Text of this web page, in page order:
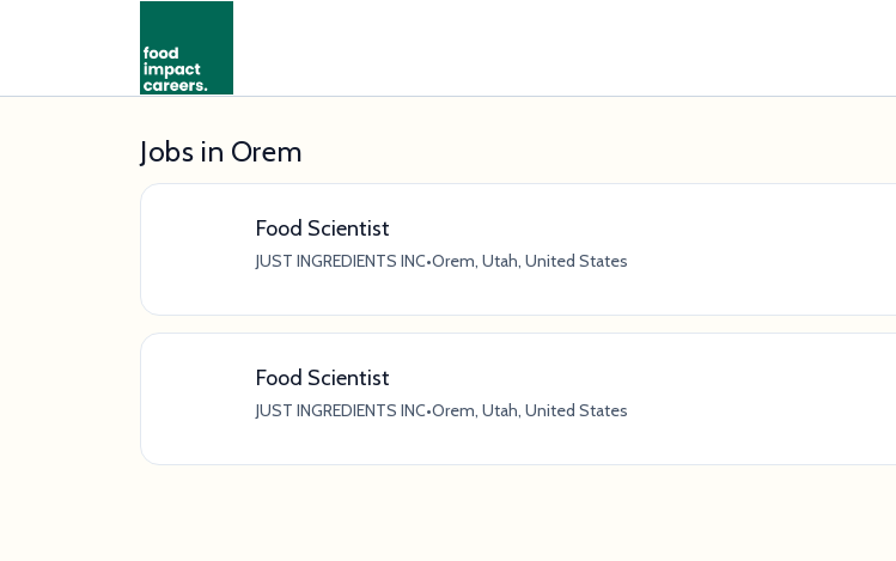
Jobs in Orem
Food Scientist
JUST INGREDIENTS INC•Orem, Utah, United States
Food Scientist
JUST INGREDIENTS INC•Orem, Utah, United States